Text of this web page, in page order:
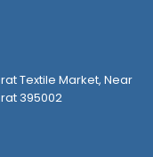
Textile Market, Near
395002